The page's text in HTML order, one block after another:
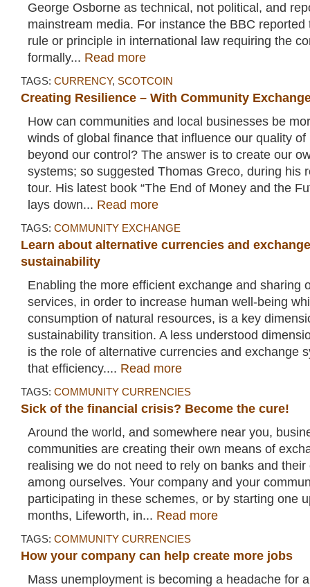
George Osborne as technical, not political, and
mainstream media. For instance the BBC reported
rule or principle in international law requiring the
formally... Read more
TAGS: CURRENCY, SCOTCOIN
Creating Resilience – With Community
How can communities and local businesses be
winds of global finance that influence our quality of
beyond our control? The answer is to create our
systems; so suggested Thomas Greco, during his
tour. His latest book “The End of Money and the
lays down... Read more
TAGS: COMMUNITY EXCHANGE
Learn about alternative currencies and
sustainability
Enabling the more efficient exchange and sharing
services, in order to increase human well-being
consumption of natural resources, is a key
sustainability transition. A less understood
is the role of alternative currencies and exchange
that efficiency.... Read more
TAGS: COMMUNITY CURRENCIES
Sick of the financial crisis? Become the cure!
Around the world, and somewhere near you,
communities are creating their own means of
realising we do not need to rely on banks and
among ourselves. Your company and your
participating in these schemes, or by starting one
months, Lifeworth, in... Read more
TAGS: COMMUNITY CURRENCIES
How your company can help create more jobs
Mass unemployment is becoming a headache for